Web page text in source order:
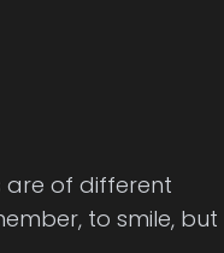
are of different
to smile, but